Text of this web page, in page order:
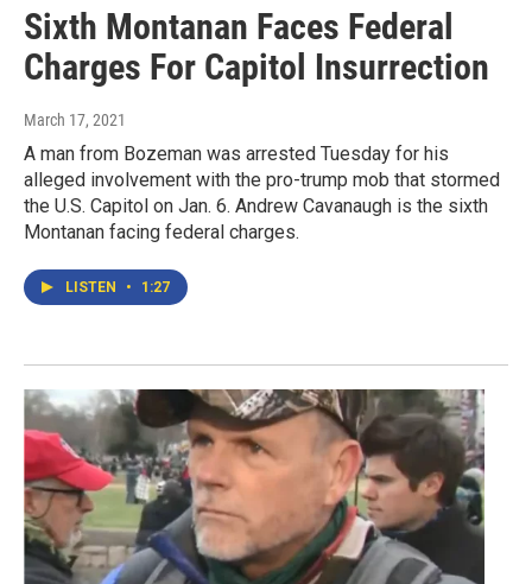
Sixth Montanan Faces Federal
Charges For Capitol Insurrection
March 17, 2021
A man from Bozeman was arrested Tuesday for his
alleged involvement with the pro-trump mob that stormed
the U.S. Capitol on Jan. 6. Andrew Cavanaugh is the sixth
Montanan facing federal charges.
LISTEN • 1:27